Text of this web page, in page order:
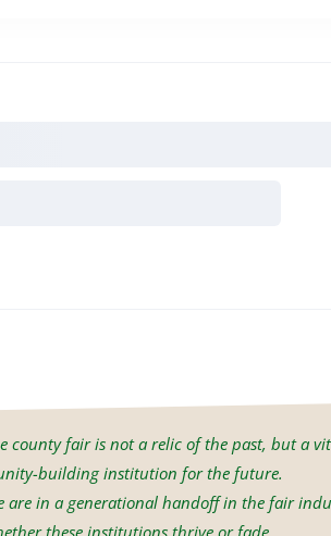
county fair is not a relic of the past, but a
building institution for the future.
are in a generational handoff in the fair
these institutions thrive or fade.